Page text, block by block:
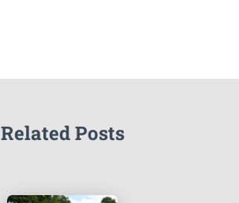
Related Posts